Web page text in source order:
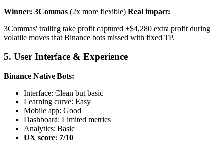
Winner: 3Commas (2x more flexible) Real impact:
3Commas' trailing take profit captured +$4,280 extra profit during
volatile moves that Binance bots missed with fixed TP.
5. User Interface & Experience
Binance Native Bots:
Interface: Clean but basic
Learning curve: Easy
Mobile app: Good
Dashboard: Limited metrics
Analytics: Basic
UX score: 7/10